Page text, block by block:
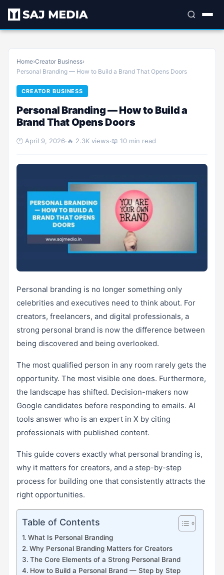
Home›Creator Business›
Personal Branding — How to Build a Brand That Opens Doors
CREATOR BUSINESS
Personal Branding — How to Build a
Brand That Opens Doors
🕐 April 9, 2026·🔥 2.3K views·📖 10 min read
Personal branding is no longer something only
celebrities and executives need to think about. For
creators, freelancers, and digital professionals, a
strong personal brand is now the difference between
being discovered and being overlooked.
The most qualified person in any room rarely gets the
opportunity. The most visible one does. Furthermore,
the landscape has shifted. Decision-makers now
Google candidates before responding to emails. AI
tools answer who is an expert in X by citing
professionals with published content.
This guide covers exactly what personal branding is,
why it matters for creators, and a step-by-step
process for building one that consistently attracts the
right opportunities.
Table of Contents
What Is Personal Branding
Why Personal Branding Matters for Creators
The Core Elements of a Strong Personal Brand
How to Build a Personal Brand — Step by Step